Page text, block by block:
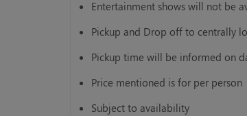
Entertainment shows will not be
Pickup and Drop off to centrally
Pickup time will be informed on
Price mentioned is for per person
Subject to availability